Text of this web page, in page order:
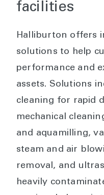
facilities
Halliburton offers
solutions to help
performance and
assets. Solutions
cleaning for rapid
mechanical
and aquamilling,
steam and air
removal, and
heavily